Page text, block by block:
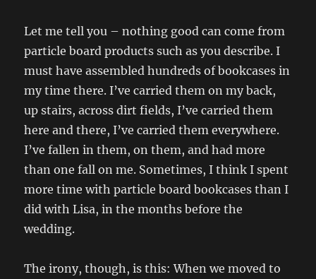
Let me tell you – nothing good can come from
particle board products such as you describe. I
must have assembled hundreds of bookcases in
my time there. I’ve carried them on my back,
up stairs, across dirt fields, I’ve carried them
here and there, I’ve carried them everywhere.
I’ve fallen in them, on them, and had more
than one fall on me. Sometimes, I think I spent
more time with particle board bookcases than I
did with Lisa, in the months before the
wedding.
The irony, though, is this: When we moved to